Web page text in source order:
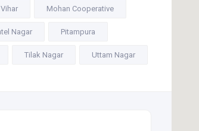
Mohan Cooperative
Nagar Pitampura
Tilak Nagar Uttam Nagar